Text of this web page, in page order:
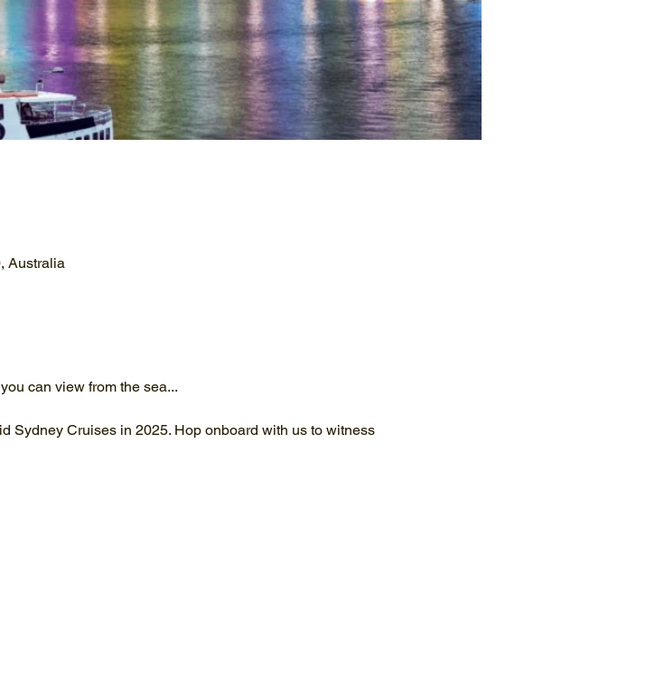
Australia
can view from the sea...
Sydney Cruises in 2025. Hop onboard with us to witness